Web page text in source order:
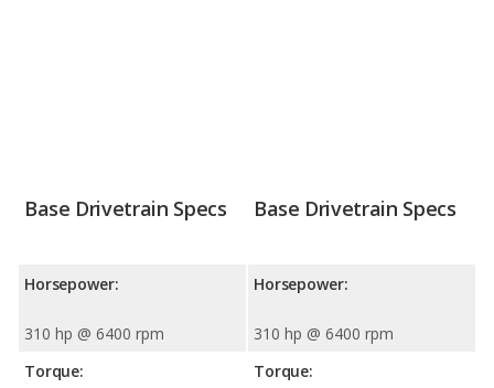
Base Drivetrain Specs
Horsepower:
310 hp @ 6400 rpm
Torque:
Base Drivetrain Specs
Horsepower:
310 hp @ 6400 rpm
Torque: